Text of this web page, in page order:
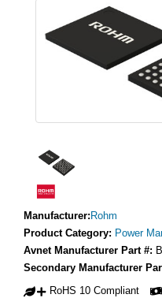
Manufacturer:Rohm
Product Category: Power
Avnet Manufacturer Part #:
Secondary Manufacturer
RoHS 10 Compliant